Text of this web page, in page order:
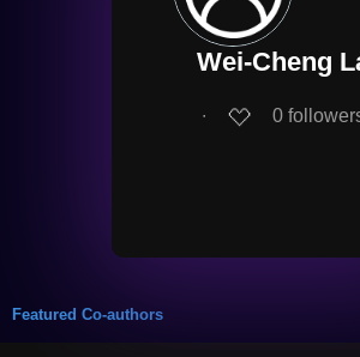
Wei-Cheng
∙ 0
Featured Co-authors